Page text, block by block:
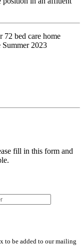
72 bed care home
2023
fill in this form and
to be added to our mailing